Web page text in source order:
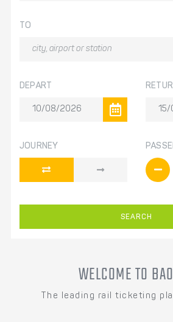
TO
DEPART
JOURNEY
SEARCH
WELCOME TO
The leading rail ticketing